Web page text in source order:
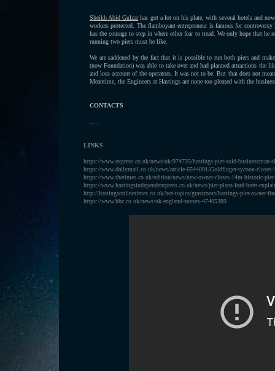
Sheikh Abid Gulzarhas got a lot on his plate, with several hotels and
workers protected. The flamboyant entrepreneur is famous for
has the courage to step in where other fear to tread. We only hope that
running two piers must be like.
We are saddened by the fact that it is possible to run both piers and
(now Foundation) was able to take over and had planned attractions the
and loss account of the operators. It was not to be. But that does not
Meantime, the Engineers at Hastings are none too pleased with the
CONTACTS
LINKS
https://www.express.co.uk/news/uk/974735/hastings-pier-sold-businessman-
https://www.dailymail.co.uk/news/article-6544091/Goldfinger-tycoon-
https://www.thetimes.co.uk/edition/news/new-owner-closes-14m-historic-
https://www.hastingsindependentpress.co.uk/news/pier-plans-lord-brett-
http://hastingsonlinetimes.co.uk/hot-topics/grassroots/hastings-pier-owner-
https://www.bbc.co.uk/news/uk-england-sussex-47405389